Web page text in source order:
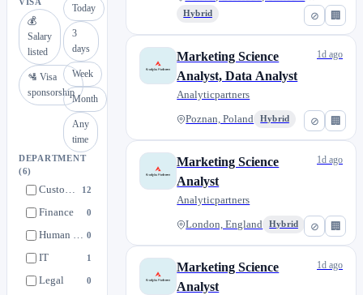
VISA
💰
Salary
listed
🛂 Visa
sponsorship
Today
3
days
Week
Month
Any
time
DEPARTMENT
(6)
Customer Engagement Team 12
Finance 0
Human Resources 0
IT 1
Legal 0
⊘ 🏢
Hybrid
⊘ 🏢
Marketing Science
Analyst, Data Analyst
Analyticpartners
Poznan, Poland Hybrid
1d ago
⊘ 🏢
Marketing Science
Analyst
Analyticpartners
London, England Hybrid
1d ago
Marketing Science
Analyst
1d ago